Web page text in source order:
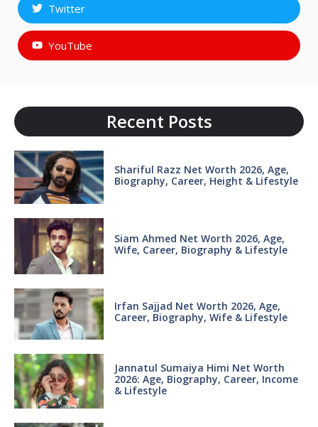
Twitter
YouTube
Recent Posts
Shariful Razz Net Worth 2026, Age,
Biography, Career, Height & Lifestyle
Siam Ahmed Net Worth 2026, Age,
Wife, Career, Biography & Lifestyle
Irfan Sajjad Net Worth 2026, Age,
Career, Biography, Wife & Lifestyle
Jannatul Sumaiya Himi Net Worth
2026: Age, Biography, Career, Income
& Lifestyle